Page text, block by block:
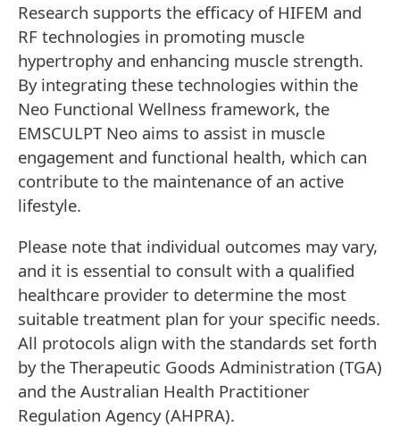
Research supports the efficacy of HIFEM and
RF technologies in promoting muscle
hypertrophy and enhancing muscle strength.
By integrating these technologies within the
Neo Functional Wellness framework, the
EMSCULPT Neo aims to assist in muscle
engagement and functional health, which can
contribute to the maintenance of an active
lifestyle.
Please note that individual outcomes may vary,
and it is essential to consult with a qualified
healthcare provider to determine the most
suitable treatment plan for your specific needs.
All protocols align with the standards set forth
by the Therapeutic Goods Administration (TGA)
and the Australian Health Practitioner
Regulation Agency (AHPRA).